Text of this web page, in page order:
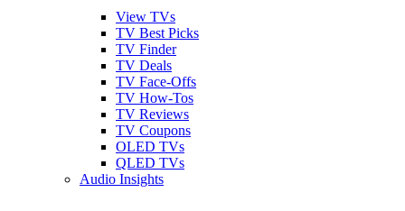
View TVs
TV Best Picks
TV Finder
TV Deals
TV Face-Offs
TV How-Tos
TV Reviews
TV Coupons
OLED TVs
QLED TVs
Audio Insights